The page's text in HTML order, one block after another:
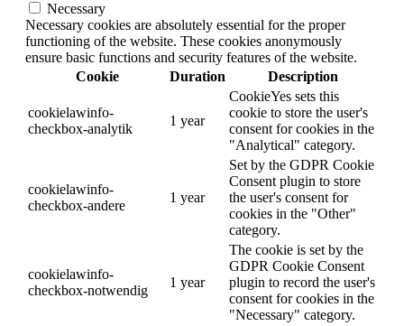
Necessary
Necessary cookies are absolutely essential for the proper
functioning of the website. These cookies anonymously
ensure basic functions and security features of the website.
Cookie
Duration Description
cookielawinfo-
checkbox-analytik
1 year
CookieYes sets this
cookie to store the user's
consent for cookies in the
"Analytical" category.
cookielawinfo-
checkbox-andere
1 year
Set by the GDPR Cookie
Consent plugin to store
the user's consent for
cookies in the "Other"
category.
cookielawinfo-
checkbox-notwendig
1 year
The cookie is set by the
GDPR Cookie Consent
plugin to record the user's
consent for cookies in the
"Necessary" category.